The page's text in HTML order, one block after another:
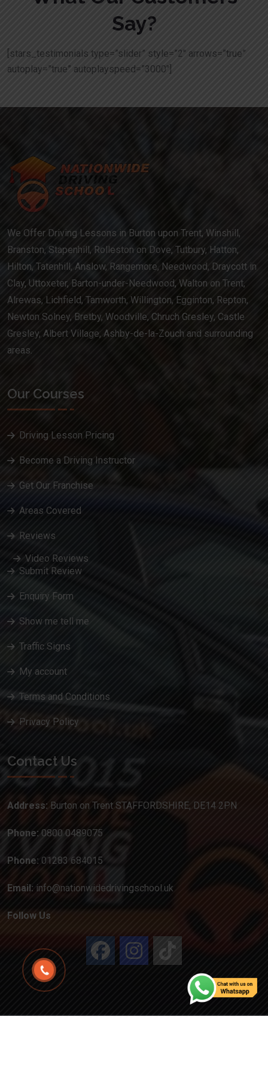
Say?
[stars_testimonials type=”slider” style=”2″ arrows=”true”
autoplay=”true” autoplayspeed=”3000″]
We Offer Driving Lessons in Burton upon Trent, Winshill,
Branston, Stapenhill, Rolleston on Dove, Tutbury, Hatton,
Hilton, Tatenhill, Anslow, Rangemore, Needwood, Draycott in
Clay, Uttoxeter, Barton-under-Needwood, Walton on Trent,
Alrewas, Lichfield, Tamworth, Willington, Egginton, Repton,
Newton Solney, Bretby, Woodville, Chruch Gresley, Castle
Gresley, Albert Village, Ashby-de-la-Zouch and surrounding
areas.
Our Courses
Driving Lesson Pricing
Become a Driving Instructor
Get Our Franchise
Areas Covered
Reviews
Video Reviews
Submit Review
Enquiry Form
Show me tell me
Traffic Signs
My account
Terms and Conditions
Privacy Policy
Contact Us
Address: Burton on Trent STAFFORDSHIRE, DE14 2PN
Phone: 0800 0489075
Phone: 01283 684015
Email: info@nationwidedrivingschool.uk
Follow Us